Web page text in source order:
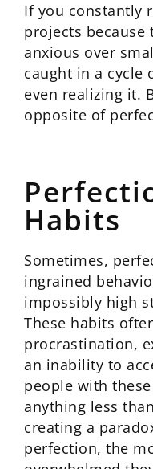
If you constantly
projects because
anxious over
caught in a
even realizing it.
opposite of
Habits
Sometimes,
ingrained
impossibly high
These habits
procrastination,
an inability to
people with
anything less
creating a
perfection, the